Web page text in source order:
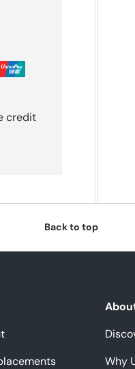
credit
Back to top
Why